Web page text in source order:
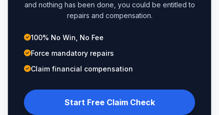
and nothing has been done, you could be entitled to
repairs and compensation.
100% No Win, No Fee
Force mandatory repairs
Claim financial compensation
Start Free Claim Check